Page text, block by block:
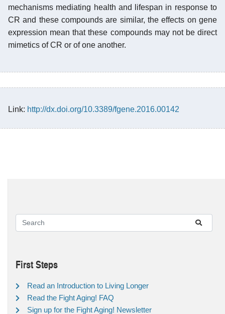
mechanisms mediating health and lifespan in response to
CR and these compounds are similar, the effects on gene
expression mean that these compounds may not be direct
mimetics of CR or of one another.
Link: http://dx.doi.org/10.3389/fgene.2016.00142
First Steps
Read an Introduction to Living Longer
Read the Fight Aging! FAQ
Sign up for the Fight Aging! Newsletter